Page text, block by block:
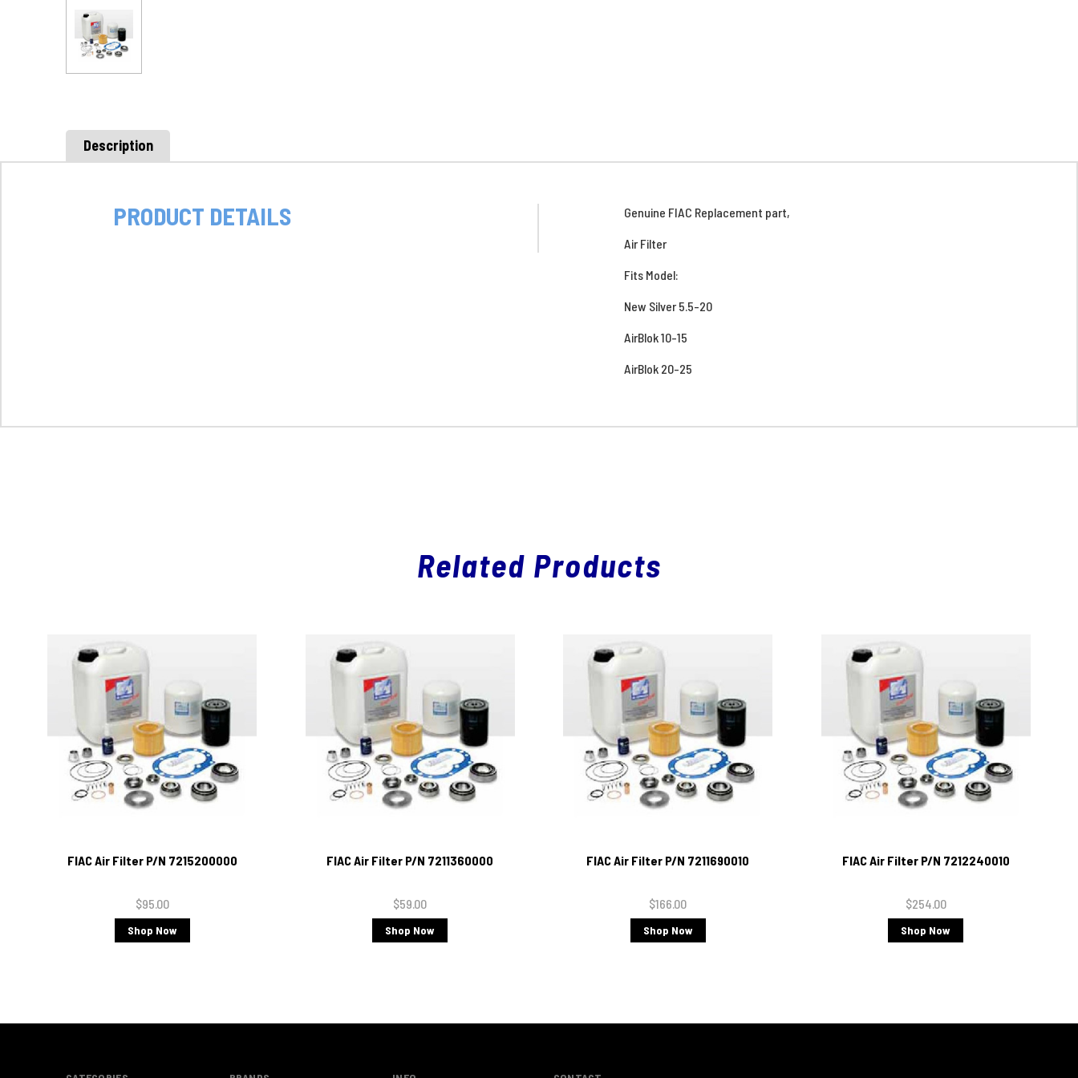
Description
PRODUCT DETAILS Genuine FIAC Replacement part,
Air Filter
Fits Model:
New Silver 5.5-20
AirBlok 10-15
AirBlok 20-25
Related Products
FIAC Air Filter P/N 7215200000
$95.00
Shop Now
FIAC Air Filter P/N 7211360000
$59.00
Shop Now
FIAC Air Filter P/N 7211690010
$166.00
Shop Now
FIAC Air Filter P/N 7212240010
$254.00
Shop Now